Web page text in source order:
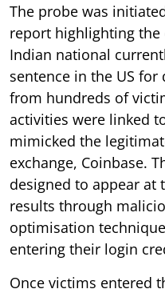
The probe was
report highlighting the
Indian national
sentence in the US
from hundreds of
activities were linked
mimicked the
exchange, Coinbase.
designed to appear at
results through
optimisation
entering their login
Once victims entered